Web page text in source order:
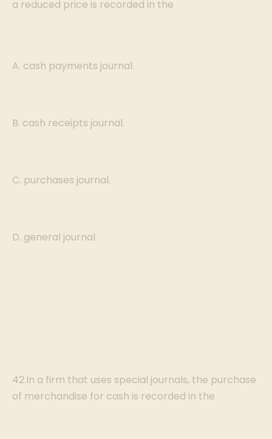
a reduced price is recorded in the
A. cash payments journal.
B. cash receipts journal.
C. purchases journal.
D. general journal.
42.In a firm that uses special journals, the purchase
of merchandise for cash is recorded in the